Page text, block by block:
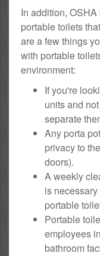
In addition,
portable toilets
are a few things
with portable
environment:
If you're
units and
separate
Any porta
privacy to
doors).
A weekly
is
portable
Portable
employees
bathroom